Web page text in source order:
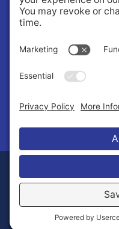
About Us
Governance
Public Records
News
© 2026 Stilly Valley
Privacy Policy
Cookie Policy
Manage Cookies